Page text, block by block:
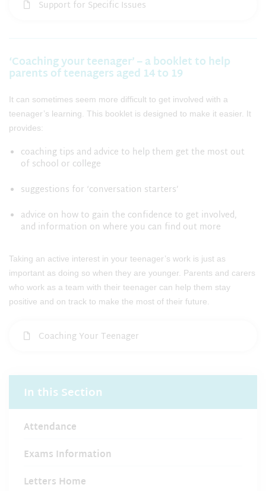
Support for Specific Issues
‘Coaching your teenager’ – a booklet to help
parents of teenagers aged 14 to 19
It can sometimes seem more difficult to get involved with a
teenager’s learning. This booklet is designed to make it easier. It
provides:
coaching tips and advice to help them get the most out
of school or college
suggestions for ‘conversation starters’
advice on how to gain the confidence to get involved,
and information on where you can find out more
Taking an active interest in your teenager’s work is just as
important as doing so when they are younger. Parents and carers
who work as a team with their teenager can help them stay
positive and on track to make the most of their future.
Coaching Your Teenager
In this Section
Attendance
Exams Information
Letters Home